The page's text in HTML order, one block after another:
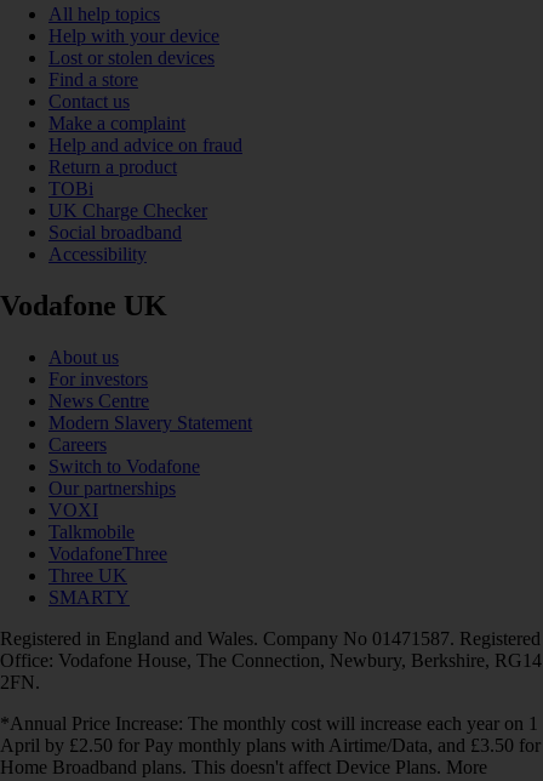
All help topics
Help with your device
Lost or stolen devices
Find a store
Contact us
Make a complaint
Help and advice on fraud
Return a product
TOBi
UK Charge Checker
Social broadband
Accessibility
Vodafone UK
About us
For investors
News Centre
Modern Slavery Statement
Careers
Switch to Vodafone
Our partnerships
VOXI
Talkmobile
VodafoneThree
Three UK
SMARTY
Registered in England and Wales. Company No 01471587. Registered
Office: Vodafone House, The Connection, Newbury, Berkshire, RG14
2FN.
*Annual Price Increase: The monthly cost will increase each year on 1
April by £2.50 for Pay monthly plans with Airtime/Data, and £3.50 for
Home Broadband plans. This doesn't affect Device Plans. More